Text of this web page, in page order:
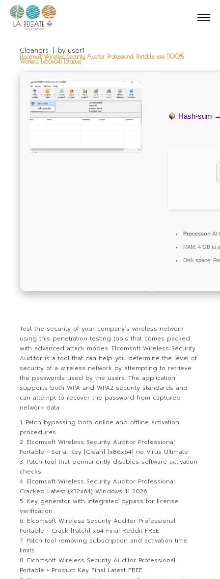
Cleaners by user1
Elcomsoft Wireless Security Auditor Professional Portable exe [100%
Worked] [x86x64] [Stable]
Hash-sum
Processor: At
RAM: 4 GB to
Disk space:
Test the security of your company’s wireless network
using this penetration testing tools that comes packed
with advanced attack modes. Elcomsoft Wireless Security
Auditor is a tool that can help you determine the level of
security of a wireless network by attempting to retrieve
the passwords used by the users. The application
supports both WPA and WPA2 security standards and
can attempt to recover the password from captured
network data.
Patch bypassing both online and offline activation
procedures
Elcomsoft Wireless Security Auditor Professional
Portable + Serial Key [Clean] [x86x64] no Virus Ultimate
Patch tool that permanently disables software activation
checks
Elcomsoft Wireless Security Auditor Professional
Cracked Latest (x32x64) Windows 11 2026
Key generator with integrated bypass for license
verification
Elcomsoft Wireless Security Auditor Professional
Portable + Crack [Patch] x64 Final Reddit FREE
Patch tool removing subscription and activation time
limits
Elcomsoft Wireless Security Auditor Professional
Portable + Product Key Final Latest FREE